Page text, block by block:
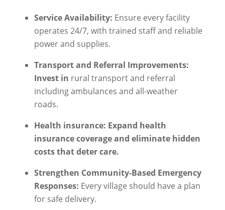
Service Availability: Ensure every facility
operates 24/7, with trained staff and reliable
power and supplies.
Transport and Referral Improvements:
Invest in rural transport and referral
including ambulances and all-weather
roads.
Health insurance: Expand health
insurance coverage and eliminate hidden
costs that deter care.
Strengthen Community-Based Emergency
Responses: Every village should have a plan
for safe delivery.